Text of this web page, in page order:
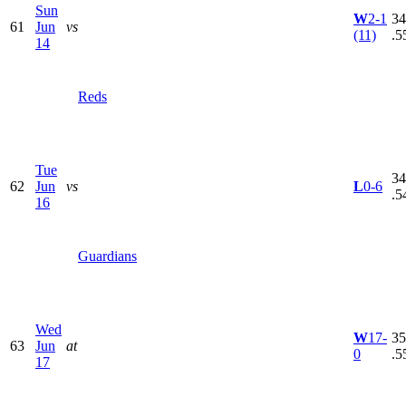
61
Sun
Jun
14
vs
Reds
W2-1
(11)
62
Tue
Jun
16
vs
Guardians
L0-6
63
Wed
Jun
17
at
W17-
0